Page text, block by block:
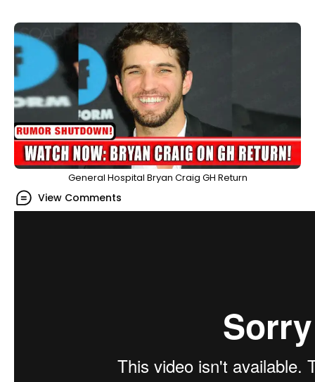
General Hospital Bryan Craig GH Return
View Comments